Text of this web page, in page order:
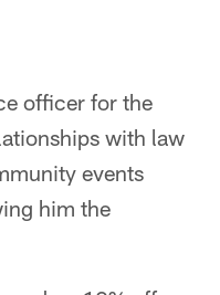
officer for the
with law
events
him the